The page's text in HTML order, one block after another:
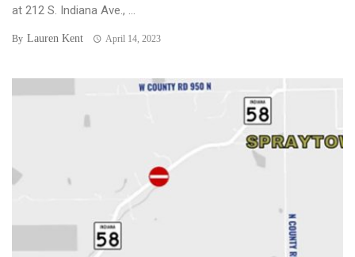
at 212 S. Indiana Ave., ...
By Lauren Kent April 14, 2023